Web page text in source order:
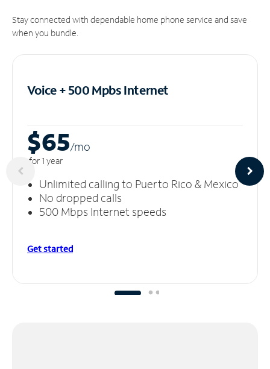
Stay connected with dependable home phone service and save
when you bundle.
Voice + 500 MpbsInternet
$65/mo
for 1 year
Unlimited calling to Puerto Rico & Mexico
No dropped calls
500 Mbps Internet speeds
Get started